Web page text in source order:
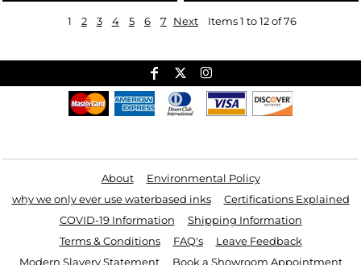
1 2 3 4 5 6 7 Next Items 1 to 12 of 76
About
Environmental Policy
why we only ever use waterbased inks
Certifications Explained
COVID-19 Information
Shipping Information
Terms & Conditions
FAQ's
Leave Feedback
Modern Slavery Statement
Book a Showroom Appointment